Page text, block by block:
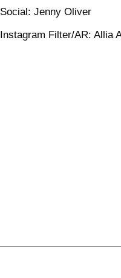
Social: Jenny Oliver
Instagram Filter/AR: Allia